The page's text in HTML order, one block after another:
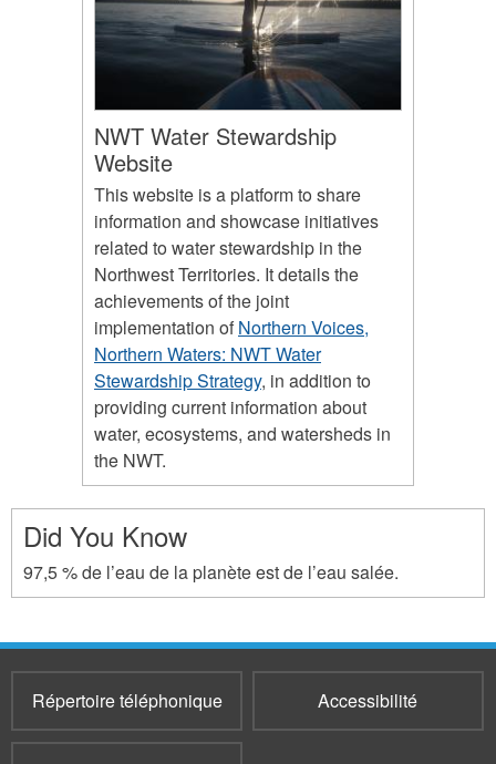
NWT Water Stewardship
Website
This website is a platform to share
information and showcase initiatives
related to water stewardship in the
Northwest Territories. It details the
achievements of the joint
implementation ofNorthern Voices,
Northern Waters: NWT Water
Stewardship Strategy, in addition to
providing current information about
water, ecosystems, and watersheds in
the NWT.
Did You Know
97,5 % de l’eau de la planète est de l’eau salée.
Répertoire téléphonique Accessibilité